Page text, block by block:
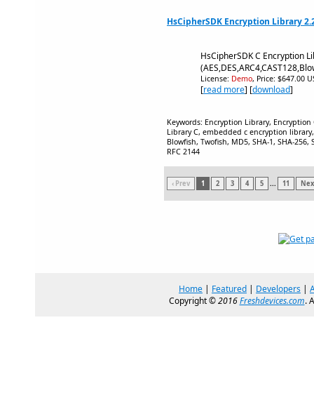
HsCipherSDK Encryption Library
HsCipherSDK C Encryption
License: Demo, Price: $647.00
[read more] [download]
Keywords: Encryption Library,
Library C, embedded c encryption library,
Blowfish, Twofish, MD5, SHA-1, SHA-256,
RFC 2144
‹ Prev 1 2 3 4 5 ... 11
Home | Featured | Developers |
Copyright ©2016Freshdevices.com.